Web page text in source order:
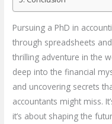
Pursuing a PhD in
through spreadsheets
thrilling adventure in the
deep into the financial
and uncovering secrets
accountants might miss.
it’s about shaping the